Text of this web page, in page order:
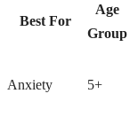
Best For
Age
Group
Anxiety 5+